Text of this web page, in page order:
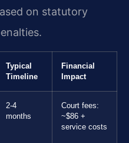
on statutory
Typical
Timeline
Financial
Impact
2-4
months
Court fees:
~$86 +
service costs